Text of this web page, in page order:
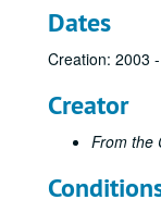
Dates
Creation: 2003
Creator
From the